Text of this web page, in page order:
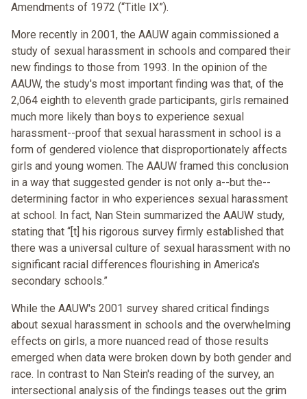
Amendments of 1972 (“Title IX”).
More recently in 2001, the AAUW again commissioned a
study of sexual harassment in schools and compared their
new findings to those from 1993. In the opinion of the
AAUW, the study's most important finding was that, of the
2,064 eighth to eleventh grade participants, girls remained
much more likely than boys to experience sexual
harassment--proof that sexual harassment in school is a
form of gendered violence that disproportionately affects
girls and young women. The AAUW framed this conclusion
in a way that suggested gender is not only a--but the--
determining factor in who experiences sexual harassment
at school. In fact, Nan Stein summarized the AAUW study,
stating that “[t] his rigorous survey firmly established that
there was a universal culture of sexual harassment with no
significant racial differences flourishing in America's
secondary schools.”
While the AAUW's 2001 survey shared critical findings
about sexual harassment in schools and the overwhelming
effects on girls, a more nuanced read of those results
emerged when data were broken down by both gender and
race. In contrast to Nan Stein's reading of the survey, an
intersectional analysis of the findings teases out the grim